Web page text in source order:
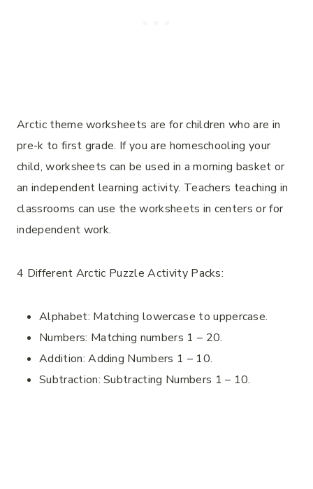
Arctic theme worksheets are for children who are in
pre-k to first grade. If you are homeschooling your
child, worksheets can be used in a morning basket or
an independent learning activity. Teachers teaching in
classrooms can use the worksheets in centers or for
independent work.
4 Different Arctic Puzzle Activity Packs:
Alphabet: Matching lowercase to uppercase.
Numbers: Matching numbers 1 – 20.
Addition: Adding Numbers 1 – 10.
Subtraction: Subtracting Numbers 1 – 10.